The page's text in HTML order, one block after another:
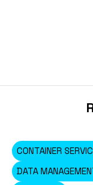
CONTAINER
DATA